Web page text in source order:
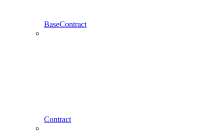
BaseContract
Contract